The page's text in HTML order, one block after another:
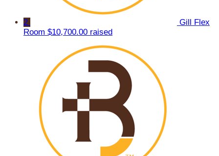
2
Gill Flex
Room $10,700.00 raised